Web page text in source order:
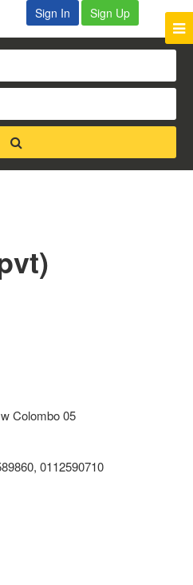
Sign In Sign Up
Colombo 05
, 0112590710